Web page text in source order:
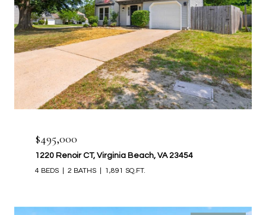
$495,000
1220 Renoir CT, Virginia Beach, VA 23454
4 BEDS 2 BATHS 1,891 SQ.FT.